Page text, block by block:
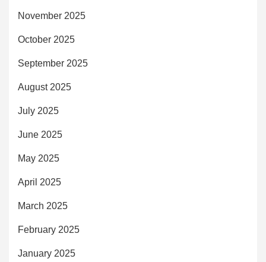
November 2025
October 2025
September 2025
August 2025
July 2025
June 2025
May 2025
April 2025
March 2025
February 2025
January 2025